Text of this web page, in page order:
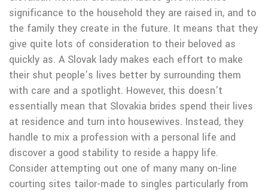
significance to the household they are raised in, and to
the family they create in the future. It means that they
give quite lots of consideration to their beloved as
quickly as. A Slovak lady makes each effort to make
their shut people’s lives better by surrounding them
with care and a spotlight. However, this doesn’t
essentially mean that Slovakia brides spend their lives
at residence and turn into housewives. Instead, they
handle to mix a profession with a personal life and
discover a good stability to reside a happy life.
Consider attempting out one of many many on-line
courting sites tailor-made to singles particularly from